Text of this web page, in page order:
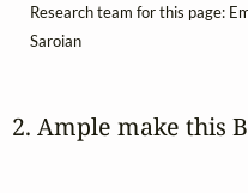
Research team for this page:
Saroian
2. Ample make this